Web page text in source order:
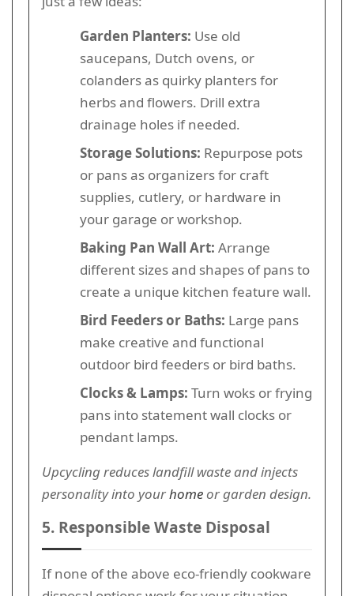
Garden Planters: Use old
saucepans, Dutch ovens, or
colanders as quirky planters for
herbs and flowers. Drill extra
drainage holes if needed.
Storage Solutions: Repurpose pots
or pans as organizers for craft
supplies, cutlery, or hardware in
your garage or workshop.
Baking Pan Wall Art: Arrange
different sizes and shapes of pans to
create a unique kitchen feature wall.
Bird Feeders or Baths: Large pans
make creative and functional
outdoor bird feeders or bird baths.
Clocks & Lamps: Turn woks or frying
pans into statement wall clocks or
pendant lamps.
Upcycling reduces landfill waste and injects
personality into yourhomeor garden design.
5. Responsible Waste Disposal
If none of the above eco-friendly cookware